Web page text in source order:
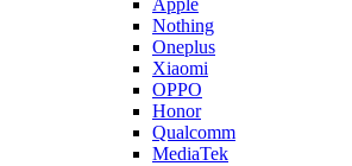
Nothing
Oneplus
Xiaomi
OPPO
Honor
Qualcomm
MediaTek